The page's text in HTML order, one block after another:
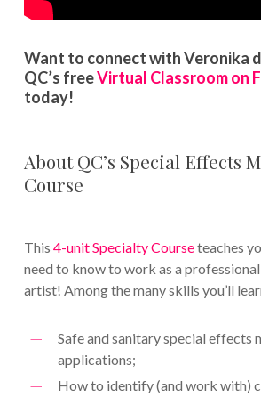
Want to connect with Veronika
QC’s freeVirtual Classroom on
today!
About QC’s Special Effects
Course
This 4-unit Specialty Courseteaches
need to know to work as a professional
artist! Among the many skills you’ll
Safe and sanitary special effects
applications;
How to identify (and work with)